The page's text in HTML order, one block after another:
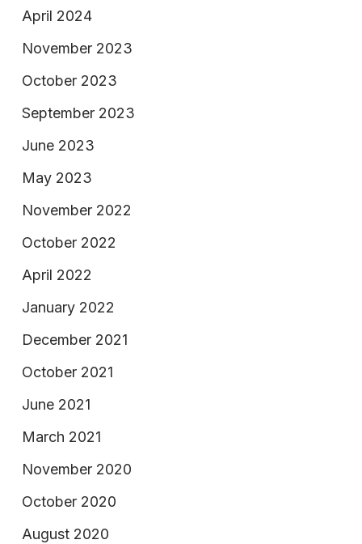
April 2024
November 2023
October 2023
September 2023
June 2023
May 2023
November 2022
October 2022
April 2022
January 2022
December 2021
October 2021
June 2021
March 2021
November 2020
October 2020
August 2020